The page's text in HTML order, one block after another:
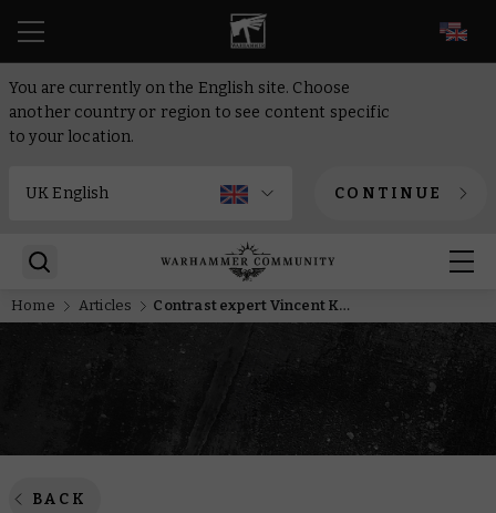
You are currently on the English site. Choose
another country or region to see content specific
to your location.
CONTINUE
Home Articles Contrast expert Vincent Knotley tells us how it changed his approach to painting
BACK